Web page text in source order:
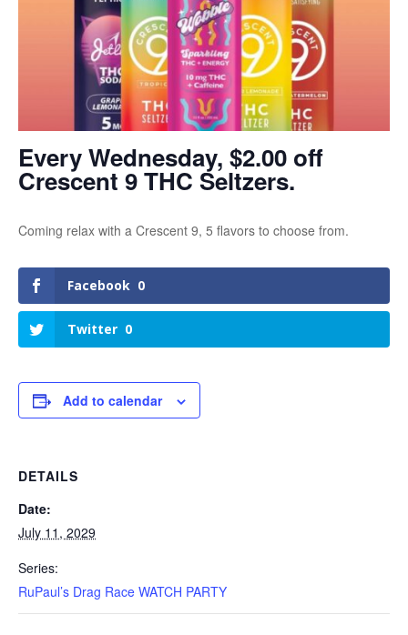
Every Wednesday, $2.00 off
Crescent 9 THC Seltzers.
Coming relax with a Crescent 9, 5 flavors to choose from.
Facebook 0
Twitter 0
Add to calendar
DETAILS
Date:
July 11, 2029
Series:
RuPaul’s Drag Race WATCH PARTY